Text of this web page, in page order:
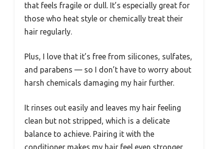
that feels fragile or dull. It’s especially great for
those who heat style or chemically treat their
hair regularly.
Plus, I love that it’s free from silicones, sulfates,
and parabens — so I don’t have to worry about
harsh chemicals damaging my hair further.
It rinses out easily and leaves my hair feeling
clean but not stripped, which is a delicate
balance to achieve. Pairing it with the